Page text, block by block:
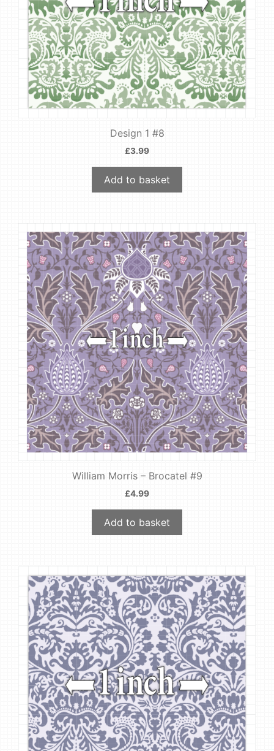
Design 1 #8
£3.99
Add to basket
William Morris – Brocatel #9
£4.99
Add to basket